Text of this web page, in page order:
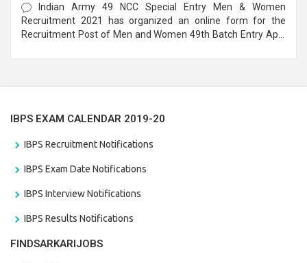
Indian Army 49 NCC Special Entry Men & Women
Recruitment 2021 has organized an online form for the
Recruitment Post of Men and Women 49th Batch Entry April
IBPS EXAM CALENDAR 2019-20
IBPS Recruitment Notifications
IBPS Exam Date Notifications
IBPS Interview Notifications
IBPS Results Notifications
FINDSARKARIJOBS